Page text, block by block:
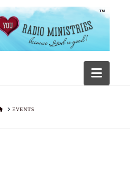
HOMEEVENTS